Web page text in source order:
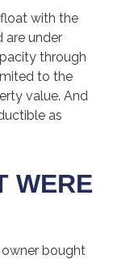
with the
are under
through
to the
value. And
as
WERE
bought